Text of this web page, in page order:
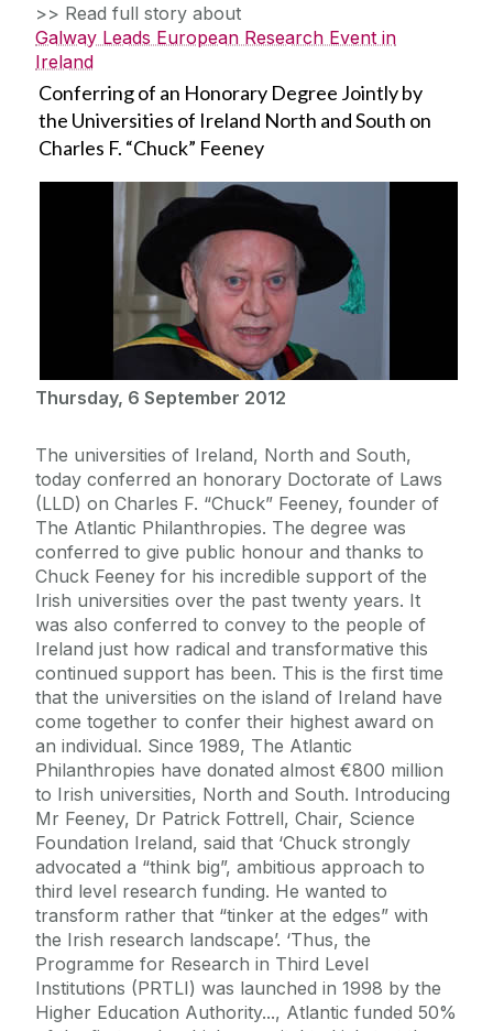
>> Read full story about
Galway Leads European Research Event in
Ireland
Conferring of an Honorary Degree Jointly by
the Universities of Ireland North and South on
Charles F. “Chuck” Feeney
Thursday, 6 September 2012
The universities of Ireland, North and South,
today conferred an honorary Doctorate of Laws
(LLD) on Charles F. “Chuck” Feeney, founder of
The Atlantic Philanthropies. The degree was
conferred to give public honour and thanks to
Chuck Feeney for his incredible support of the
Irish universities over the past twenty years. It
was also conferred to convey to the people of
Ireland just how radical and transformative this
continued support has been. This is the first time
that the universities on the island of Ireland have
come together to confer their highest award on
an individual. Since 1989, The Atlantic
Philanthropies have donated almost €800 million
to Irish universities, North and South. Introducing
Mr Feeney, Dr Patrick Fottrell, Chair, Science
Foundation Ireland, said that ‘Chuck strongly
advocated a “think big”, ambitious approach to
third level research funding. He wanted to
transform rather that “tinker at the edges” with
the Irish research landscape’. ‘Thus, the
Programme for Research in Third Level
Institutions (PRTLI) was launched in 1998 by the
Higher Education Authority..., Atlantic funded 50%